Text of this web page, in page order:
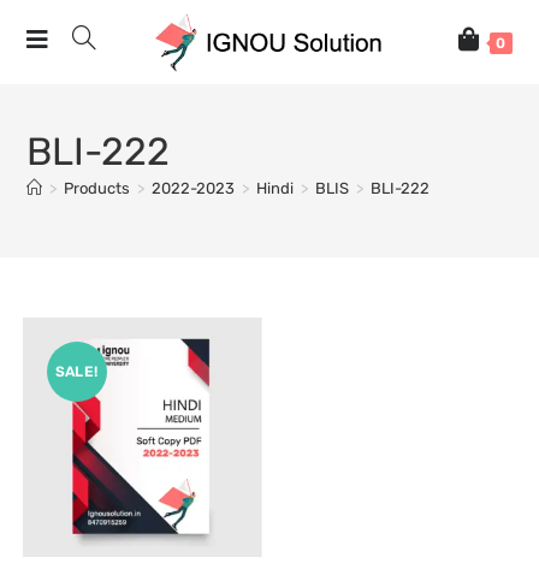
0
BLI-222
> Products > 2022-2023 > Hindi > BLIS > BLI-222
SALE!